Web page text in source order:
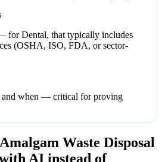
for Dental, that typically includes
(OSHA, ISO, FDA, or sector-
and when — critical for proving
Amalgam Waste Disposal
AI instead of